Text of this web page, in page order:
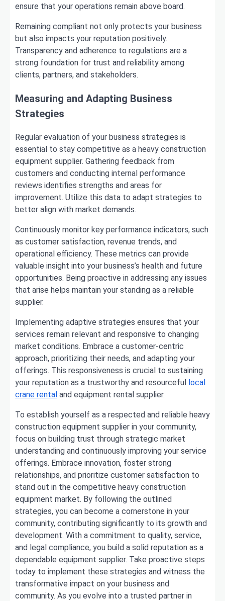
ensure that your operations remain above board.
Remaining compliant not only protects your business
but also impacts your reputation positively.
Transparency and adherence to regulations are a
strong foundation for trust and reliability among
clients, partners, and stakeholders.
Measuring and Adapting Business
Strategies
Regular evaluation of your business strategies is
essential to stay competitive as a heavy construction
equipment supplier. Gathering feedback from
customers and conducting internal performance
reviews identifies strengths and areas for
improvement. Utilize this data to adapt strategies to
better align with market demands.
Continuously monitor key performance indicators, such
as customer satisfaction, revenue trends, and
operational efficiency. These metrics can provide
valuable insight into your business’s health and future
opportunities. Being proactive in addressing any issues
that arise helps maintain your standing as a reliable
supplier.
Implementing adaptive strategies ensures that your
services remain relevant and responsive to changing
market conditions. Embrace a customer-centric
approach, prioritizing their needs, and adapting your
offerings. This responsiveness is crucial to sustaining
your reputation as a trustworthy and resourceful
local
crane rental and equipment rental supplier.
To establish yourself as a respected and reliable heavy
construction equipment supplier in your community,
focus on building trust through strategic market
understanding and continuously improving your service
offerings. Embrace innovation, foster strong
relationships, and prioritize customer satisfaction to
stand out in the competitive heavy construction
equipment market. By following the outlined
strategies, you can become a cornerstone in your
community, contributing significantly to its growth and
development. With a commitment to quality, service,
and legal compliance, you build a solid reputation as a
dependable equipment supplier. Take proactive steps
today to implement these strategies and witness the
transformative impact on your business and
community. As you evolve into a trusted partner in